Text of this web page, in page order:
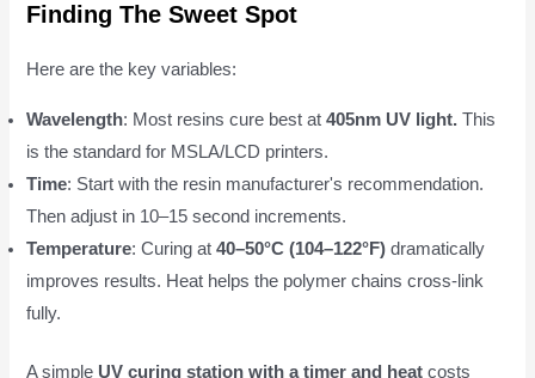
Finding The Sweet Spot
Here are the key variables:
Wavelength: Most resins cure best at405nm UV light. This
is the standard for MSLA/LCD printers.
Time: Start with the resin manufacturer's recommendation.
Then adjust in 10–15 second increments.
Temperature: Curing at40–50°C (104–122°F) dramatically
improves results. Heat helps the polymer chains cross-link
fully.
A simple UV curing station with a timer and heat costs